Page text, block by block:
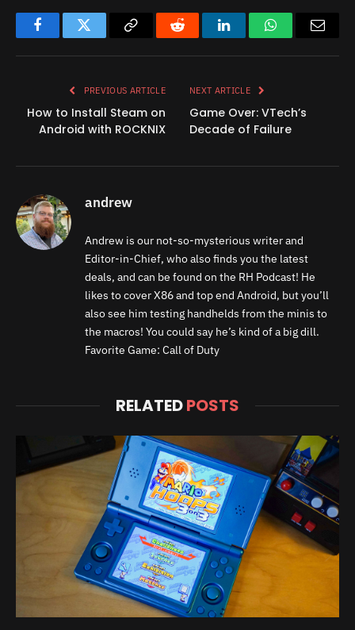
FacebookTwitter
Copy
Reddit LinkedInWhatsAppEmail
PREVIOUS ARTICLE
How to Install Steam on
Android with ROCKNIX
NEXT ARTICLE
Game Over: VTech’s
Decade of Failure
andrew
Andrew is our not-so-mysterious writer and
Editor-in-Chief, who also finds you the latest
deals, and can be found on the RH Podcast! He
likes to cover X86 and top end Android, but you’ll
also see him testing handhelds from the minis to
the macros! You could say he’s kind of a big dill.
Favorite Game: Call of Duty
RELATEDPOSTS